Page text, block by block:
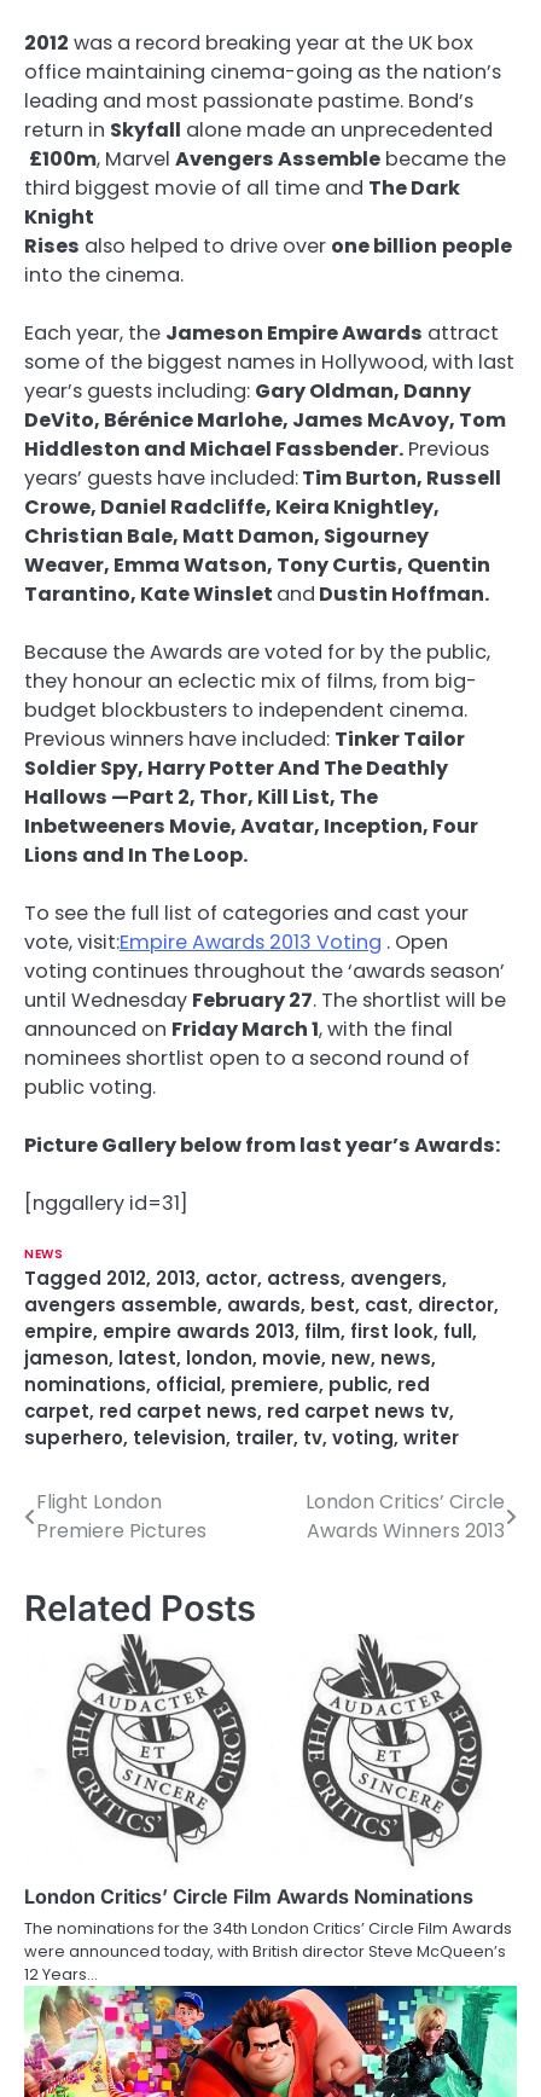
2012 was a record breaking year at the UK box
office maintaining cinema-going as the nation’s
leading and most passionate pastime. Bond’s
return in Skyfall alone made an unprecedented
£100m, Marvel Avengers Assemble became the
third biggest movie of all time and The Dark
Knight
Rises also helped to drive over one billion people
into the cinema.
Each year, the Jameson Empire Awards attract
some of the biggest names in Hollywood, with last
year’s guests including: Gary Oldman, Danny
DeVito, Bérénice Marlohe, James McAvoy, Tom
Hiddleston and Michael Fassbender. Previous
years’ guests have included:Tim Burton, Russell
Crowe, Daniel Radcliffe, Keira Knightley,
Christian Bale, Matt Damon, Sigourney
Weaver, Emma Watson, Tony Curtis, Quentin
Tarantino, Kate Winslet and Dustin Hoffman.
Because the Awards are voted for by the public,
they honour an eclectic mix of films, from big-
budget blockbusters to independent cinema.
Previous winners have included: Tinker Tailor
Soldier Spy, Harry Potter And The Deathly
Hallows —Part 2, Thor, Kill List, The
Inbetweeners Movie, Avatar, Inception, Four
Lions and In The Loop.
To see the full list of categories and cast your
vote, visit:Empire Awards 2013 Voting . Open
voting continues throughout the ‘awards season’
until Wednesday February 27. The shortlist will be
announced on Friday March 1, with the final
nominees shortlist open to a second round of
public voting.
Picture Gallery below from last year’s Awards:
[nggallery id=31]
NEWS
Tagged 2012, 2013, actor, actress, avengers,
avengers assemble, awards, best, cast, director,
empire, empire awards 2013, film, first look, full,
jameson, latest, london, movie, new, news,
nominations, official, premiere, public, red
carpet, red carpet news, red carpet news tv,
superhero, television, trailer, tv, voting, writer
P
s
a
t
i
o
n
Flight London
Premiere Pictures
London Critics’ Circle
Awards Winners 2013
Related Posts
London Critics’ Circle Film Awards Nominations
The nominations for the 34th London Critics’ Circle Film Awards
were announced today, with British director Steve McQueen’s
12 Years…